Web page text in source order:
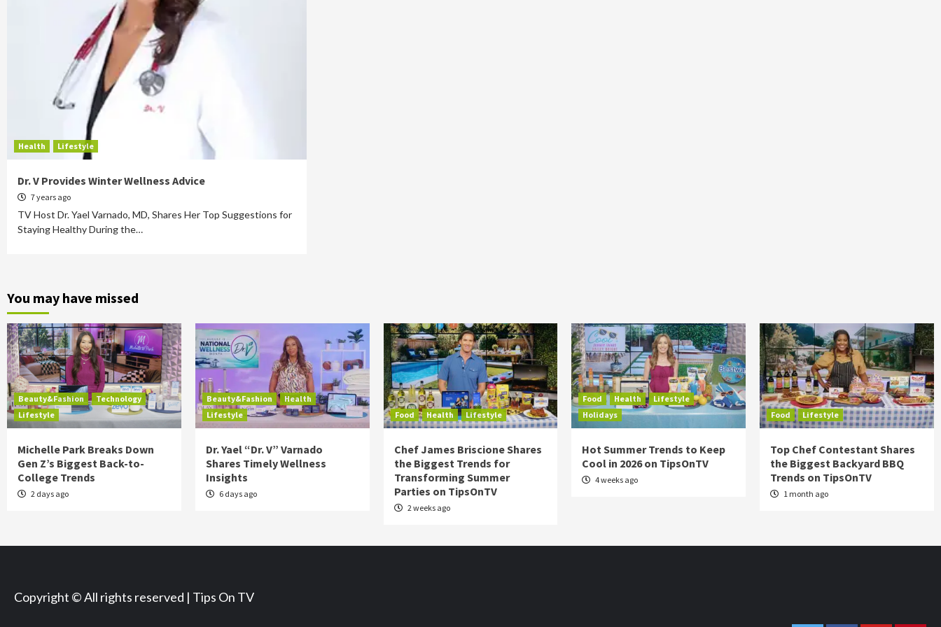
Health Lifestyle
Dr. V Provides Winter Wellness Advice
7 years ago
TV Host Dr. Yael Varnado, MD, Shares Her Top Suggestions for
Staying Healthy During the…
You may have missed
Beauty&Fashion
Technology
Lifestyle
Michelle Park Breaks Down
Gen Z’s Biggest Back-to-
College Trends
2 days ago
Beauty&Fashion
Health
Lifestyle
Dr. Yael “Dr. V” Varnado
Shares Timely Wellness
Insights
6 days ago
Food Health Lifestyle
Chef James Briscione Shares
the Biggest Trends for
Transforming Summer
Parties on TipsOnTV
2 weeks ago
Food Health
Lifestyle
Holidays
Hot Summer Trends to Keep
Cool in 2026 on TipsOnTV
4 weeks ago
Food Lifestyle
Top Chef Contestant Shares
the Biggest Backyard BBQ
Trends on TipsOnTV
1 month ago
Copyright © All rights reserved | Tips On TV